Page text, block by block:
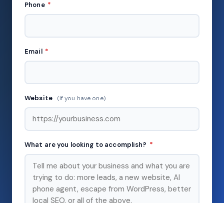
Phone *
Email *
Website (if you have one)
What are you looking to accomplish? *